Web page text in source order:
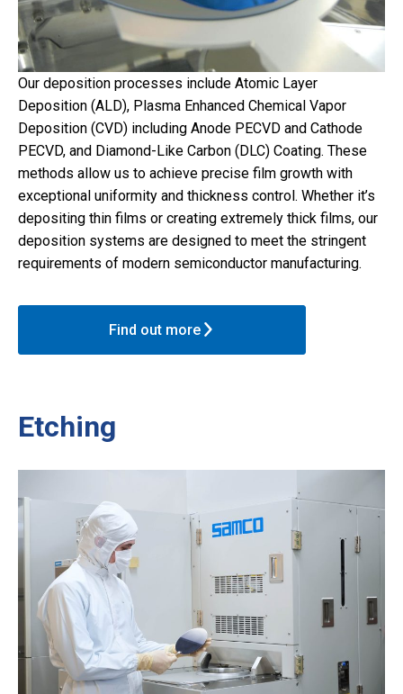
Our deposition processes include Atomic Layer
Deposition (ALD), Plasma Enhanced Chemical Vapor
Deposition (CVD) including Anode PECVD and Cathode
PECVD, and Diamond-Like Carbon (DLC) Coating. These
methods allow us to achieve precise film growth with
exceptional uniformity and thickness control. Whether it’s
depositing thin films or creating extremely thick films, our
deposition systems are designed to meet the stringent
requirements of modern semiconductor manufacturing.
Find out more
Etching